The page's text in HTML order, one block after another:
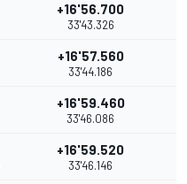
+16'56.700
33'43.326
+16'57.560
33'44.186
+16'59.460
33'46.086
+16'59.520
33'46.146